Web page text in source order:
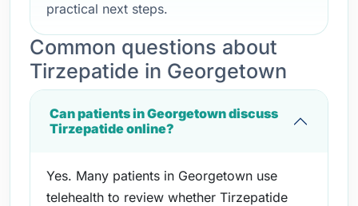
practical next steps.
Common questions about
Tirzepatide in Georgetown
Can patients in Georgetown discuss
Tirzepatide online?
Yes. Many patients in Georgetown use
telehealth to review whether Tirzepatide